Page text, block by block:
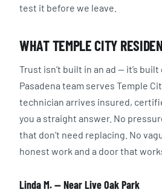
test it before we leave.
WHAT TEMPLE CITY
Trust isn’t built in an ad — it’s
Pasadena team serves Temple
technician arrives insured,
you a straight answer. No
that don’t need replacing. No
honest work and a door that
Linda M. — Near Live Oak Park